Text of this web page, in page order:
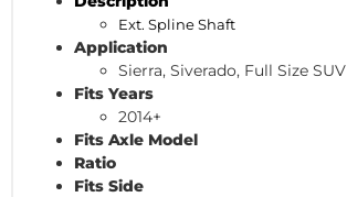
Ext. Spline Shaft
Application
Sierra, Siverado, Full Size SUV
Fits Years
2014+
Fits Axle Model
Ratio
Fits Side